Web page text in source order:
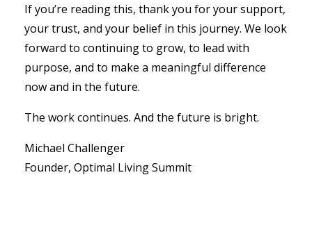
If you’re reading this, thank you for your support,
your trust, and your belief in this journey. We look
forward to continuing to grow, to lead with
purpose, and to make a meaningful difference
now and in the future.
The work continues. And the future is bright.
Michael Challenger
Founder, Optimal Living Summit